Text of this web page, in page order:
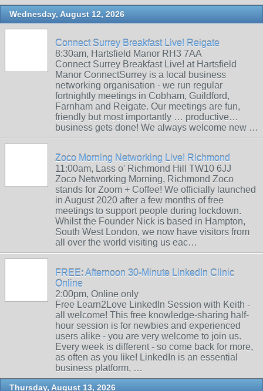
Wednesday, August 12, 2026
Connect Surrey Breakfast Live! Reigate
8:30am, Hartsfield Manor RH3 7AA
Connect Surrey Breakfast Live! at Hartsfield
Manor ConnectSurrey is a local business
networking organisation - we run regular
fortnightly meetings in Cobham, Guildford,
Farnham and Reigate. Our meetings are fun,
friendly but most importantly … productive…
business gets done! We always welcome new …
Zoco Morning Networking Live! Richmond
11:00am, Lass o' Richmond Hill TW10 6JJ
Zoco Networking Morning, Richmond Zoco
stands for Zoom + Coffee! We officially launched
in August 2020 after a few months of free
meetings to support people during lockdown.
Whilst the Founder Nick is based in Hampton,
South West London, we now have visitors from
all over the world visiting us eac…
FREE: Afternoon 30-Minute LinkedIn Clinic
Online
2:00pm, Online only
Free Learn2Love LinkedIn Session with Keith -
all welcome! This free knowledge-sharing half-
hour session is for newbies and experienced
users alike - you are very welcome to join us.
Every week is different - so come back for more,
as often as you like! LinkedIn is an essential
business platform, …
Thursday, August 13, 2026